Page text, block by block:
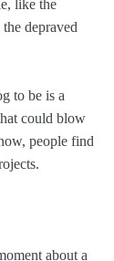
like the
depraved
to be is a
could blow
people find
about a